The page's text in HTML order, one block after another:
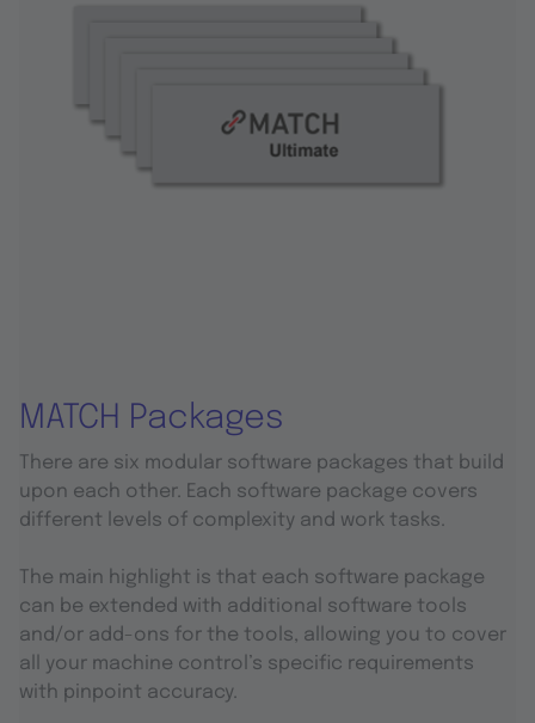
MATCH Packages
There are six modular software packages that build
upon each other. Each software package covers
different levels of complexity and work tasks.
The main highlight is that each software package
can be extended with additional software tools
and/or add-ons for the tools, allowing you to cover
all your machine control’s specific requirements
with pinpoint accuracy.